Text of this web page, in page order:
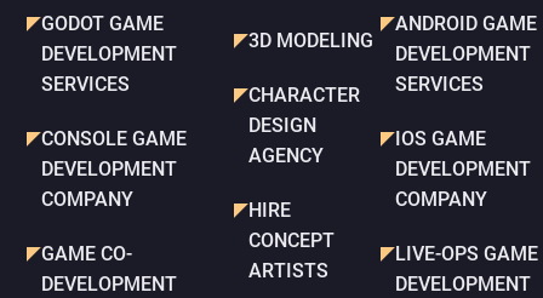
GODOT GAME
DEVELOPMENT
SERVICES
CONSOLE GAME
DEVELOPMENT
COMPANY
GAME CO-
DEVELOPMENT
3D MODELING
CHARACTER
DESIGN
AGENCY
HIRE
CONCEPT
ARTISTS
ANDROID GAME
DEVELOPMENT
SERVICES
IOS GAME
DEVELOPMENT
COMPANY
LIVE-OPS GAME
DEVELOPMENT